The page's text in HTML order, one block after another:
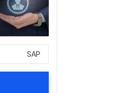
SAP